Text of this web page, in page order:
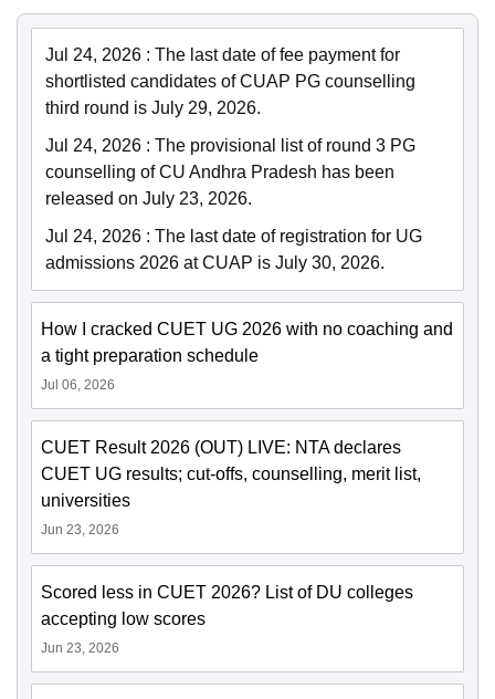
Jul 24, 2026 : The last date of fee payment for
shortlisted candidates of CUAP PG counselling
third round is July 29, 2026.
Jul 24, 2026 : The provisional list of round 3 PG
counselling of CU Andhra Pradesh has been
released on July 23, 2026.
Jul 24, 2026 : The last date of registration for UG
admissions 2026 at CUAP is July 30, 2026.
How I cracked CUET UG 2026 with no coaching and
a tight preparation schedule
Jul 06, 2026
CUET Result 2026 (OUT) LIVE: NTA declares
CUET UG results; cut-offs, counselling, merit list,
universities
Jun 23, 2026
Scored less in CUET 2026? List of DU colleges
accepting low scores
Jun 23, 2026